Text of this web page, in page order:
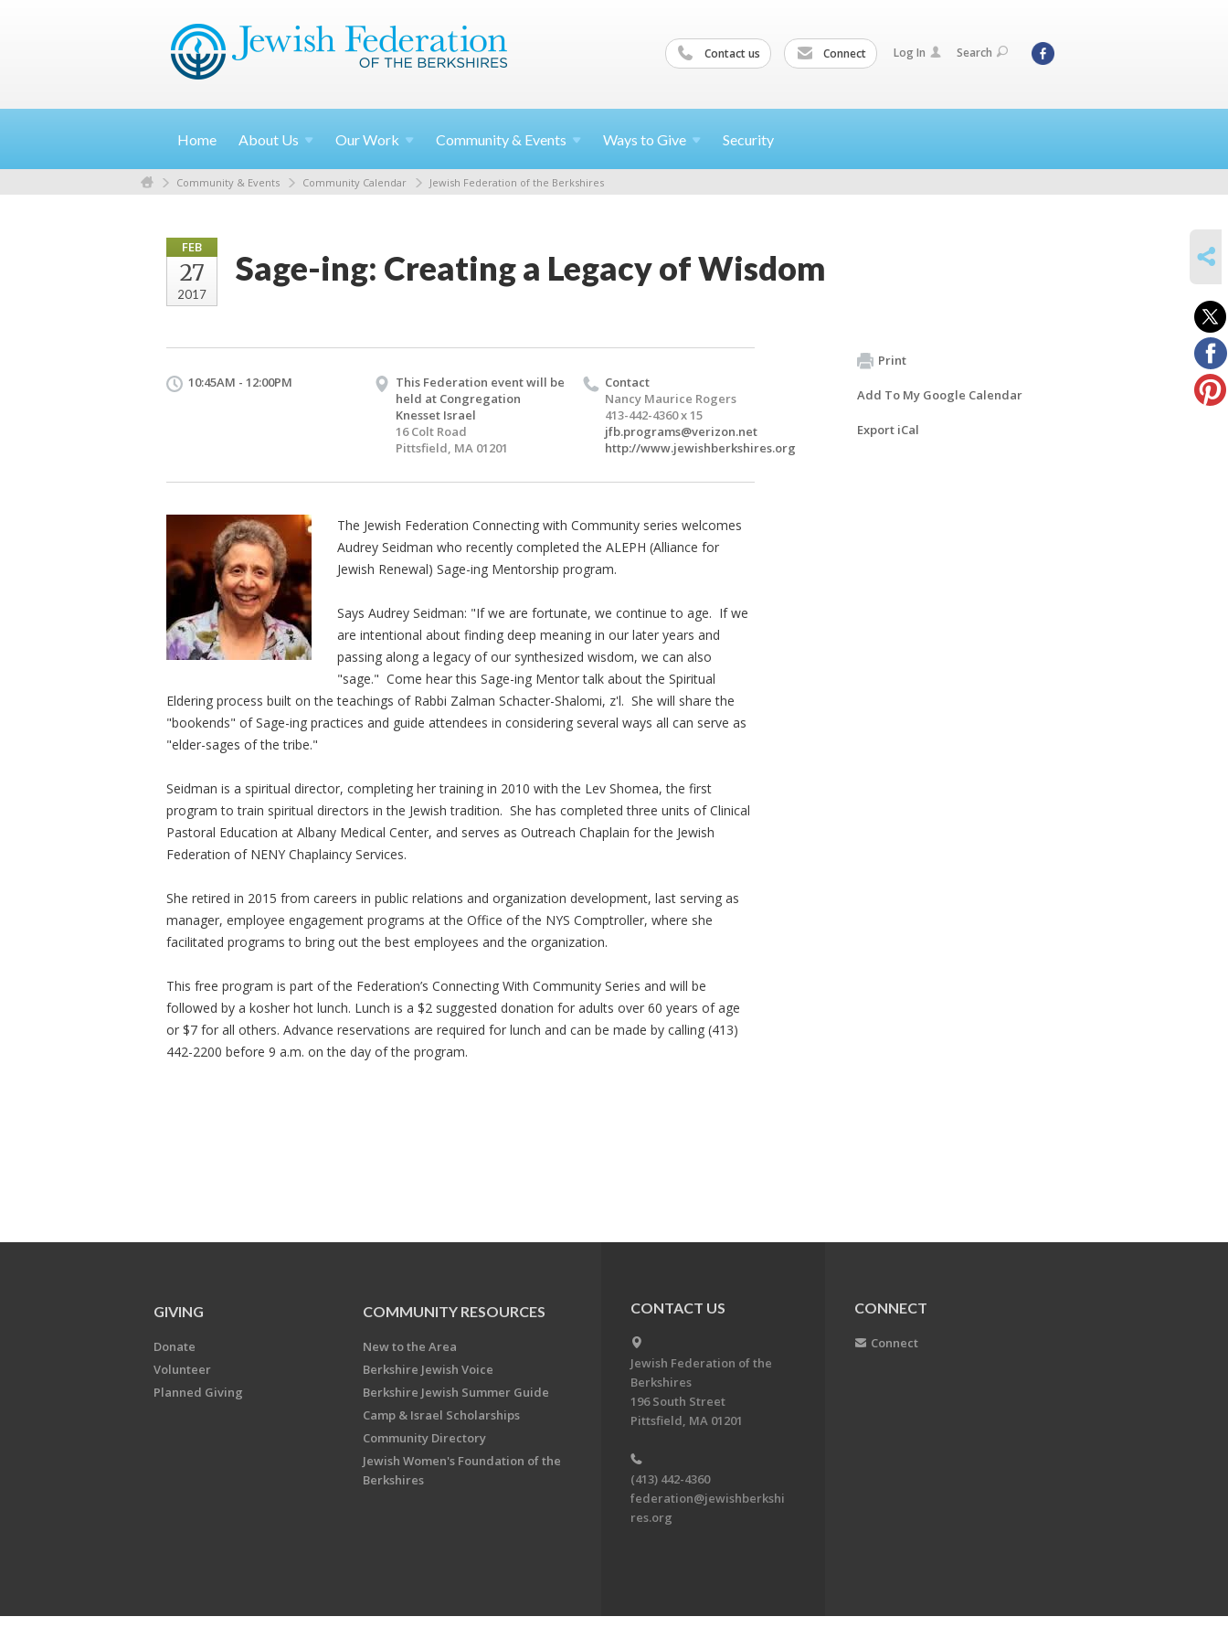
Contact us Connect Log In Search
Home About Us OurWork Community & Events Ways to Give Security
Community & Events Community Calendar Jewish Federation of the Berkshires
FEB
27
2017
Sage-ing: Creating a Legacy of Wisdom
10:45AM - 12:00PM
This Federation event will be
held at Congregation
Knesset Israel
16 Colt Road
Pittsfield, MA 01201
Contact
Nancy Maurice Rogers
413-442-4360 x 15
jfb.programs@verizon.net
http://www.jewishberkshires.org
The Jewish Federation Connecting with Community series welcomes
Audrey Seidman who recently completed the ALEPH (Alliance for
Jewish Renewal) Sage-ing Mentorship program.
Says Audrey Seidman: "If we are fortunate, we continue to age. If we
are intentional about finding deep meaning in our later years and
passing along a legacy of our synthesized wisdom, we can also
"sage." Come hear this Sage-ing Mentor talk about the Spiritual
Eldering process built on the teachings of Rabbi Zalman Schacter-Shalomi, z'l. She will share the
"bookends" of Sage-ing practices and guide attendees in considering several ways all can serve as
"elder-sages of the tribe."
Seidman is a spiritual director, completing her training in 2010 with the Lev Shomea, the first
program to train spiritual directors in the Jewish tradition. She has completed three units of Clinical
Pastoral Education at Albany Medical Center, and serves as Outreach Chaplain for the Jewish
Federation of NENY Chaplaincy Services.
She retired in 2015 from careers in public relations and organization development, last serving as
manager, employee engagement programs at the Office of the NYS Comptroller, where she
facilitated programs to bring out the best employees and the organization.
This free program is part of the Federation’s Connecting With Community Series and will be
followed by a kosher hot lunch. Lunch is a $2 suggested donation for adults over 60 years of age
or $7 for all others. Advance reservations are required for lunch and can be made by calling (413)
442-2200 before 9 a.m. on the day of the program.
Print
Add To My Google Calendar
Export iCal
GIVING
Donate
Volunteer
Planned Giving
COMMUNITY RESOURCES
New to the Area
Berkshire Jewish Voice
Berkshire Jewish Summer Guide
Camp & Israel Scholarships
Community Directory
Jewish Women's Foundation of the
Berkshires
CONTACT US
Jewish Federation of the
Berkshires
196 South Street
Pittsfield, MA 01201
(413) 442-4360
federation@jewishberkshi
res.org
CONNECT
Connect